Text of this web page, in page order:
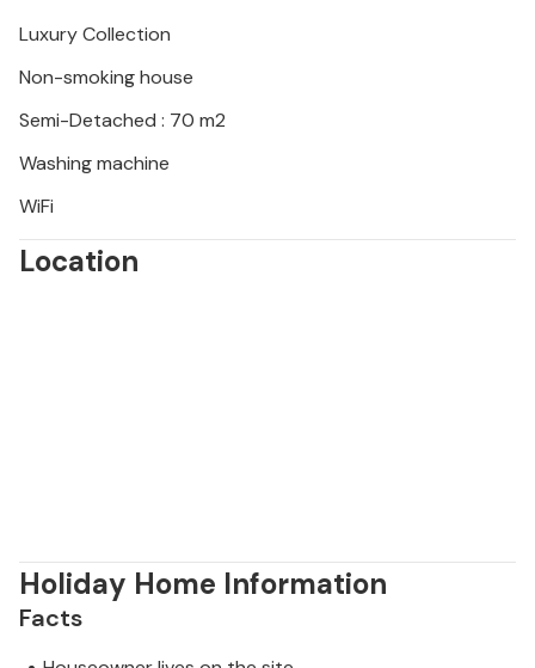
Luxury Collection
Non-smoking house
Semi-Detached : 70 m2
Washing machine
WiFi
Location
Holiday Home Information
Facts